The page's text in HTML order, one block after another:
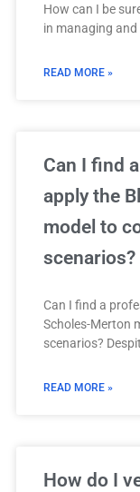
How can I be
in managing
READ MORE »
Can I find
apply the
model to
scenarios?
Can I find a
Scholes-Merton
scenarios?
READ MORE »
How do I